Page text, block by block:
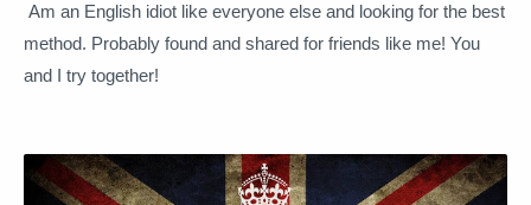
Am an English idiot like everyone else and looking for the best
method. Probably found and shared for friends like me! You
and I try together!